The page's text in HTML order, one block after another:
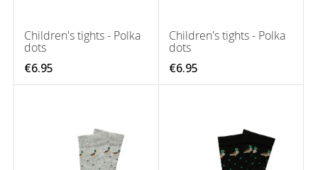
Children's tights - Polka
dots
€6.95
Children's tights - Polka
dots
€6.95